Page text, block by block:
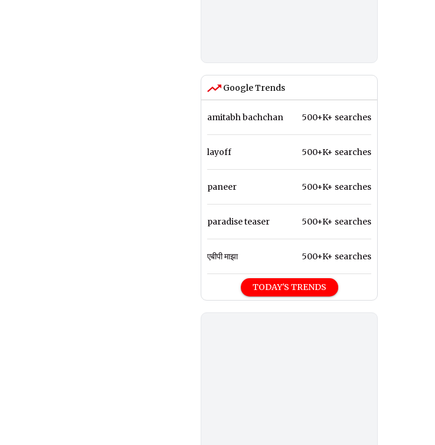
Google Trends
amitabh bachchan 500+K+ searches
layoff 500+K+ searches
paneer 500+K+ searches
paradise teaser 500+K+ searches
एबीपी माझा 500+K+ searches
TODAY'S TRENDS